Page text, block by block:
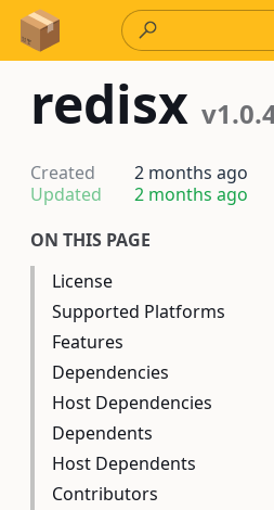
Skip to Content
redisx
Created
2 months ago
Updated
2 months ago
ON THIS PAGE
License
Supported Platforms
Features
Dependencies
Host Dependencies
Dependents
Host Dependents
Contributors